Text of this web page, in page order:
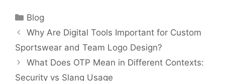
Categories
Blog
Why Are Digital Tools Important for Custom
Sportswear and Team Logo Design?
What Does OTP Mean in Different Contexts:
Security vs Slang Usage